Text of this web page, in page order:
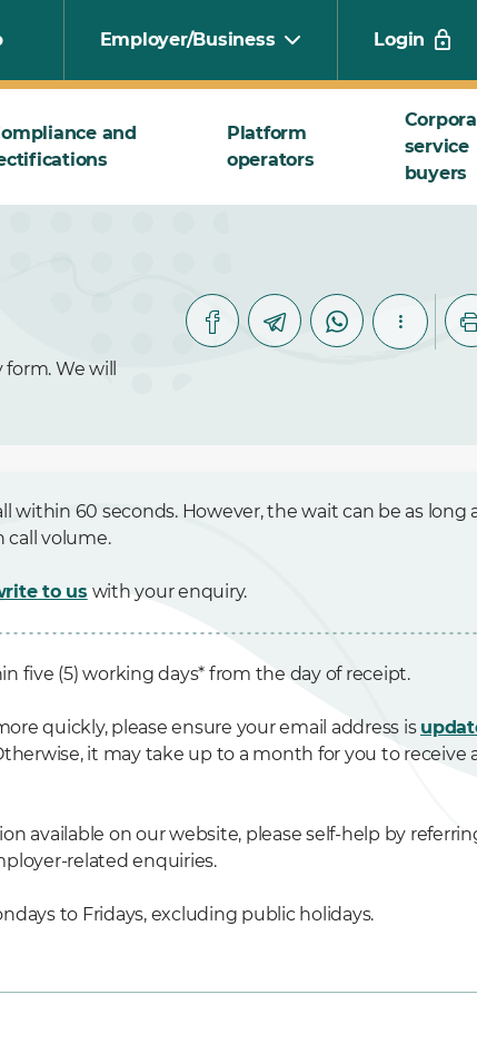
Employer/Business Login
and
Platform
operators
service
buyers
We will
within 60 seconds. However, the wait can be as long
call volume.
to us with your enquiry.
five (5) working days* from the day of receipt.
quickly, please ensure your email address is
it may take up to a month for you to receive
available on our website, please self-help by
related enquiries.
to Fridays, excluding public holidays.